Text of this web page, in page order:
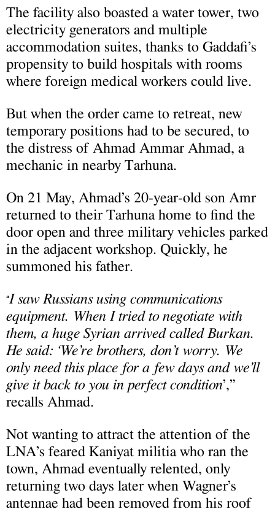
The facility also boasted a water tower, two
electricity generators and multiple
accommodation suites, thanks to Gaddafi’s
propensity to build hospitals with rooms
where foreign medical workers could live.
But when the order came to retreat, new
temporary positions had to be secured, to
the distress of Ahmad Ammar Ahmad, a
mechanic in nearby Tarhuna.
On 21 May, Ahmad’s 20-year-old son Amr
returned to their Tarhuna home to find the
door open and three military vehicles parked
in the adjacent workshop. Quickly, he
summoned his father.
“I saw Russians using communications
equipment. When I tried to negotiate with
them, a huge Syrian arrived called Burkan.
He said: ‘We’re brothers, don’t worry. We
only need this place for a few days and we’ll
give it back to you in perfect condition’,”
recalls Ahmad.
Not wanting to attract the attention of the
LNA’s feared Kaniyat militia who ran the
town, Ahmad eventually relented, only
returning two days later when Wagner’s
antennae had been removed from his roof